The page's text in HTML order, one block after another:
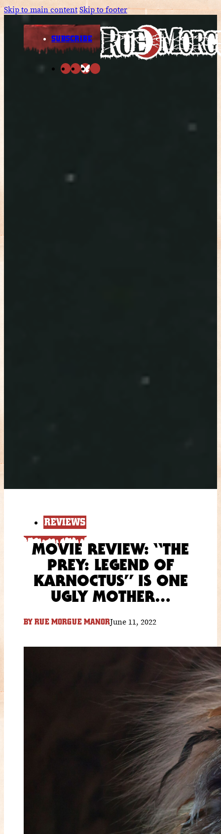
Skip to main contentSkip to footer
SUBSCRIBE
REVIEWS
MOVIE REVIEW: “THE
PREY: LEGEND OF
KARNOCTUS” IS ONE
UGLY MOTHER…
BY RUE MORGUE MANORJune 11, 2022